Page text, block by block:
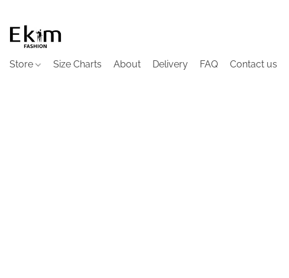
Store Size Charts About Delivery FAQ Contact us